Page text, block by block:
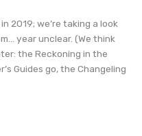
2019; we’re taking a look
year unclear. (We think
the Reckoning in the
Guides go, the Changeling